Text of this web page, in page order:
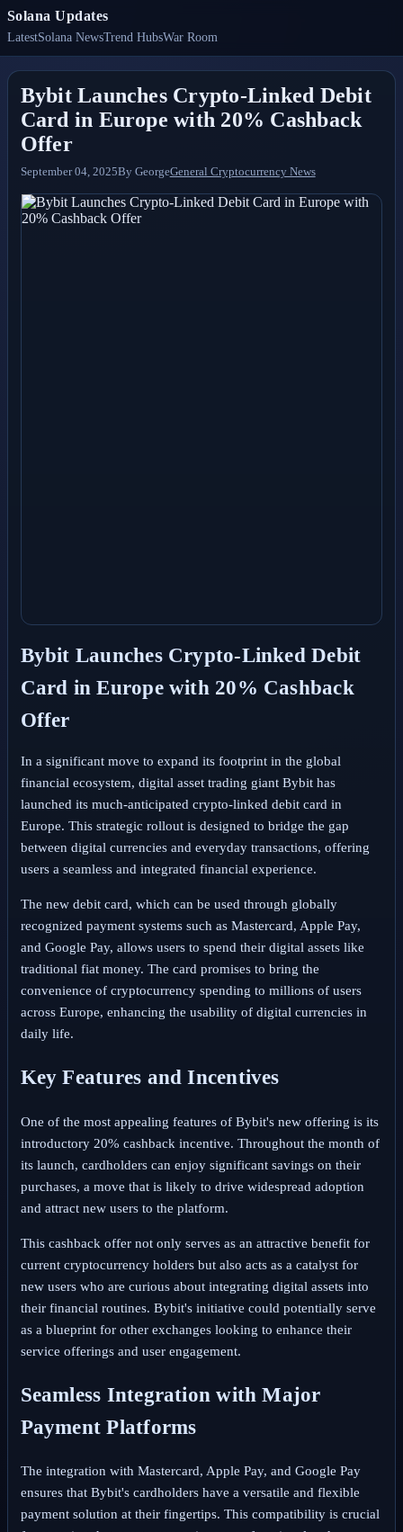
Solana Updates
LatestSolana NewsTrend HubsWar Room
Bybit Launches Crypto-Linked Debit
Card in Europe with 20% Cashback
Offer
September 04, 2025By GeorgeGeneral Cryptocurrency News
Bybit Launches Crypto-Linked Debit
Card in Europe with 20% Cashback
Offer
In a significant move to expand its footprint in the global
financial ecosystem, digital asset trading giant Bybit has
launched its much-anticipated crypto-linked debit card in
Europe. This strategic rollout is designed to bridge the gap
between digital currencies and everyday transactions, offering
users a seamless and integrated financial experience.
The new debit card, which can be used through globally
recognized payment systems such as Mastercard, Apple Pay,
and Google Pay, allows users to spend their digital assets like
traditional fiat money. The card promises to bring the
convenience of cryptocurrency spending to millions of users
across Europe, enhancing the usability of digital currencies in
daily life.
Key Features and Incentives
One of the most appealing features of Bybit's new offering is its
introductory 20% cashback incentive. Throughout the month of
its launch, cardholders can enjoy significant savings on their
purchases, a move that is likely to drive widespread adoption
and attract new users to the platform.
This cashback offer not only serves as an attractive benefit for
current cryptocurrency holders but also acts as a catalyst for
new users who are curious about integrating digital assets into
their financial routines. Bybit's initiative could potentially serve
as a blueprint for other exchanges looking to enhance their
service offerings and user engagement.
Seamless Integration with Major
Payment Platforms
The integration with Mastercard, Apple Pay, and Google Pay
ensures that Bybit's cardholders have a versatile and flexible
payment solution at their fingertips. This compatibility is crucial